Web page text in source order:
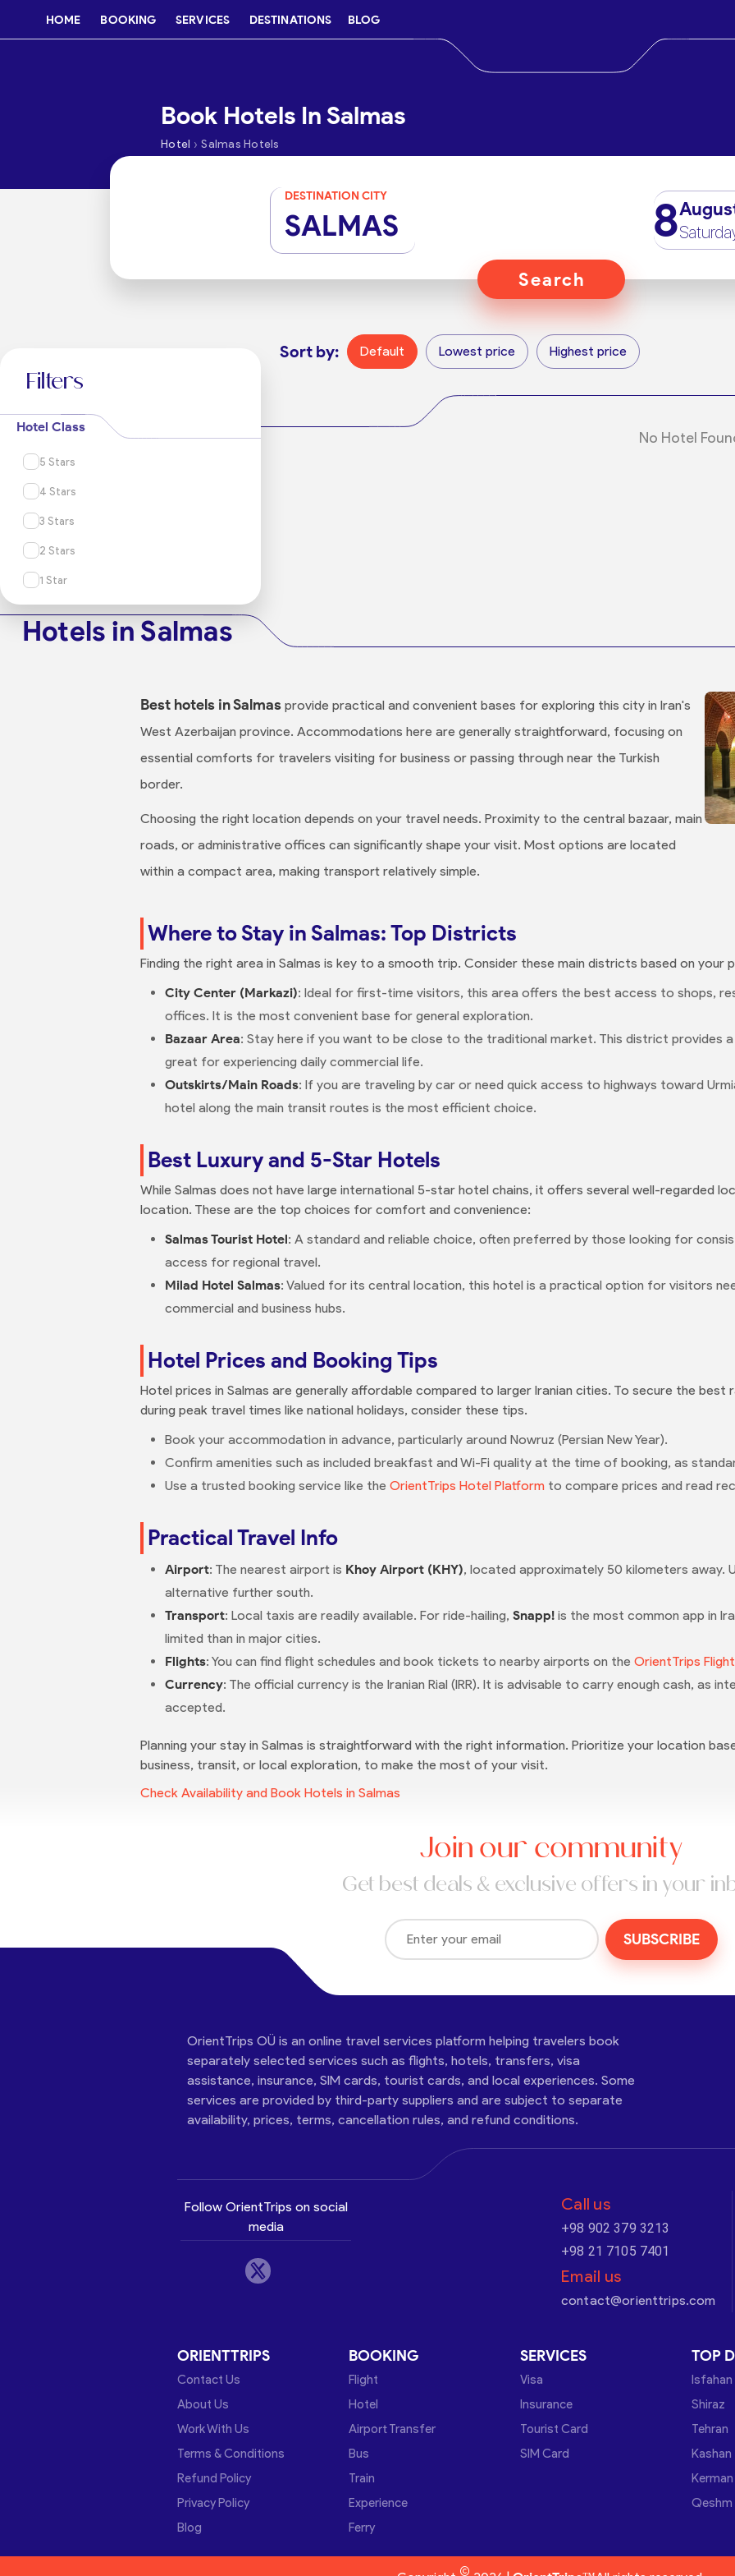
HOME BOOKING SERVICES DESTINATIONS BLOG
Book Hotels In Salmas
Hotel › Salmas Hotels
DESTINATION CITY
SALMAS 8
Search
Sort by: Default Lowest price Highest price
Filters
Hotel Class
5 Stars
4 Stars
3 Stars
2 Stars
1 Star
No Hotel
Hotels in Salmas
Best hotels in Salmas provide practical and convenient bases for exploring this city in Iran's
West Azerbaijan province. Accommodations here are generally straightforward, focusing on
essential comforts for travelers visiting for business or passing through near the Turkish
border.
Choosing the right location depends on your travel needs. Proximity to the central bazaar, main
roads, or administrative offices can significantly shape your visit. Most options are located
within a compact area, making transport relatively simple.
Where to Stay in Salmas: Top Districts
Finding the right area in Salmas is key to a smooth trip. Consider these main districts based on your
City Center (Markazi): Ideal for first-time visitors, this area offers the best access to shops,
offices. It is the most convenient base for general exploration.
Bazaar Area: Stay here if you want to be close to the traditional market. This district provides
great for experiencing daily commercial life.
Outskirts/Main Roads: If you are traveling by car or need quick access to highways toward
hotel along the main transit routes is the most efficient choice.
Best Luxury and 5-Star Hotels
While Salmas does not have large international 5-star hotel chains, it offers several well-regarded
location. These are the top choices for comfort and convenience:
Salmas Tourist Hotel: A standard and reliable choice, often preferred by those looking for
access for regional travel.
Milad Hotel Salmas: Valued for its central location, this hotel is a practical option for visitors
commercial and business hubs.
Hotel Prices and Booking Tips
Hotel prices in Salmas are generally affordable compared to larger Iranian cities. To secure the best
during peak travel times like national holidays, consider these tips.
Book your accommodation in advance, particularly around Nowruz (Persian New Year).
Confirm amenities such as included breakfast and Wi-Fi quality at the time of booking, as
Use a trusted booking service like the OrientTrips Hotel Platform to compare prices and read
Practical Travel Info
Airport: The nearest airport is Khoy Airport (KHY), located approximately 50 kilometers away.
alternative further south.
Transport: Local taxis are readily available. For ride-hailing, Snapp! is the most common app in
limited than in major cities.
Flights: You can find flight schedules and book tickets to nearby airports on the OrientTrips
Currency: The official currency is the Iranian Rial (IRR). It is advisable to carry enough cash, as
accepted.
Planning your stay in Salmas is straightforward with the right information. Prioritize your location
business, transit, or local exploration, to make the most of your visit.
Check Availability and Book Hotels in Salmas
Join our community
Get best deals & exclusive offers in your
SUBSCRIBE
OrientTrips OÜ is an online travel services platform helping travelers book
separately selected services such as flights, hotels, transfers, visa
assistance, insurance, SIM cards, tourist cards, and local experiences. Some
services are provided by third-party suppliers and are subject to separate
availability, prices, terms, cancellation rules, and refund conditions.
Follow OrientTrips on social
media
Call us
+98 902 379 3213
+98 21 7105 7401
Email us
contact@orienttrips.com
ORIENTTRIPS
Contact Us
About Us
Work With Us
Terms & Conditions
Refund Policy
Privacy Policy
Blog
BOOKING
Flight
Hotel
Airport Transfer
Bus
Train
Experience
Ferry
SERVICES
Visa
Insurance
Tourist Card
SIM Card
TOP
Isfahan
Shiraz
Tehran
Kashan
Kerman
Qeshm